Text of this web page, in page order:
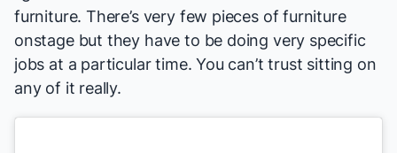
furniture. There’s very few pieces of furniture
onstage but they have to be doing very specific
jobs at a particular time. You can’t trust sitting on
any of it really.